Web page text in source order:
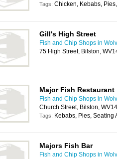
Tags: Chicken, Kebabs,
Gill's High Street
Fish and Chip Shops in
75 High Street, Bilston,
Major Fish Restaurant
Fish and Chip Shops in
Church Street, Bilston,
Tags: Kebabs, Pies, Seating
Majors Fish Bar
Fish and Chip Shops in